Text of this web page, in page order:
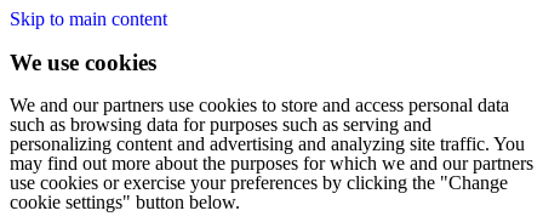
Skip to main content
We use cookies
We and our partners use cookies to store and access personal data
such as browsing data for purposes such as serving and
personalizing content and advertising and analyzing site traffic. You
may find out more about the purposes for which we and our partners
use cookies or exercise your preferences by clicking the "Change
cookie settings" button below.